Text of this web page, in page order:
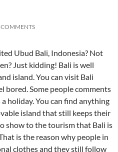
Ubud Bali, Indonesia? Not
Just kidding! Bali is well
island. You can visit Bali
bored. Some people comments
holiday. You can find anything
island that still keeps their
show to the tourism that Bali is
is the reason why people in
clothes and they still follow